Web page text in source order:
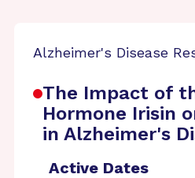
Alzheimer's Disease
The Impact of
Hormone Irisin
in Alzheimer's
Active Dates